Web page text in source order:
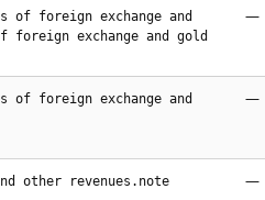
of foreign exchange and
foreign exchange and gold
—
of foreign exchange and
—
other revenues.note —